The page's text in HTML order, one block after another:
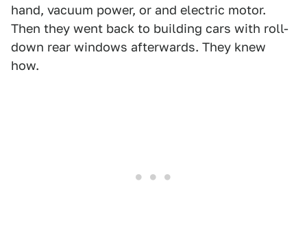
hand, vacuum power, or and electric motor.
Then they went back to building cars with roll-
down rear windows afterwards. They knew
how.